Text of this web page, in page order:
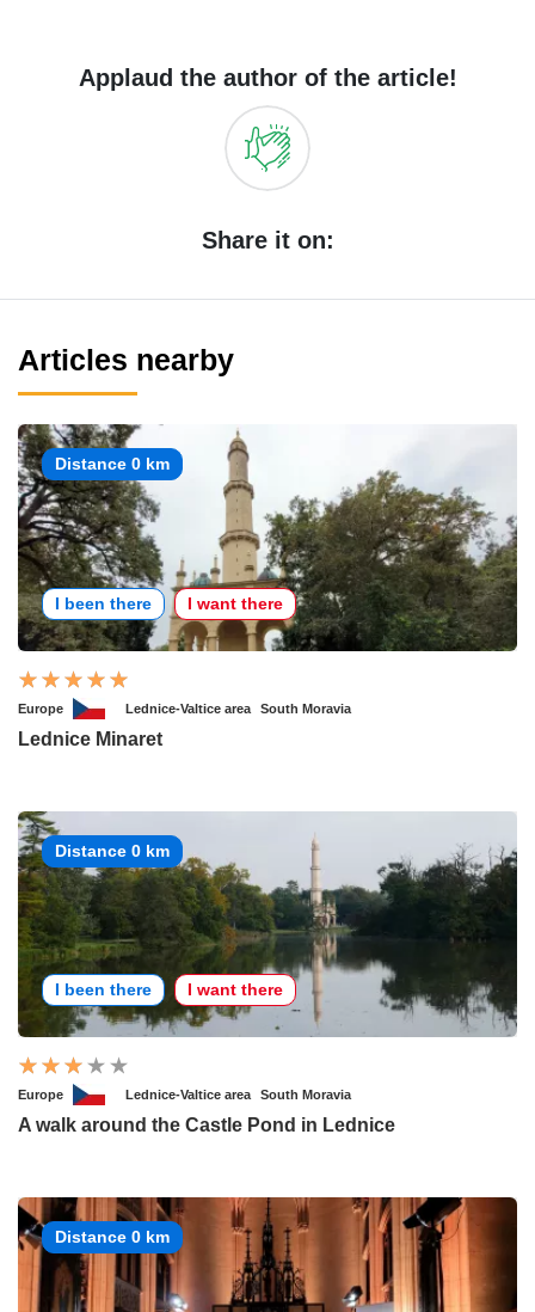
Applaud the author of the article!
Share it on:
Articles nearby
Distance 0 km
I been there I want there
Europe Lednice-Valtice area South Moravia
Lednice Minaret
Distance 0 km
I been there I want there
Europe Lednice-Valtice area South Moravia
A walk around the Castle Pond in Lednice
Distance 0 km